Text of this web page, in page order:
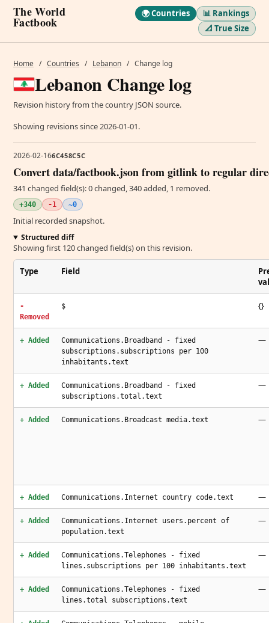
The World
Factbook
🌍 Countries
📊 Rankings
📐 True Size
Home / Countries / Lebanon / Change log
Lebanon Change log
Revision history from the country JSON source.
Showing revisions since 2026-01-01.
2026-02-166C458C5C
Convert data/factbook.json from gitlink to regular
341 changed field(s): 0 changed, 340 added, 1 removed.
+340 -1 ~0
Initial recorded snapshot.
Structured diff
Showing first 120 changed field(s) on this revision.
Type Field
-
Removed
$ {}
+ Added
Communications.Broadband - fixed
subscriptions.subscriptions per 100
inhabitants.text
—
+ Added
Communications.Broadband - fixed
subscriptions.total.text
—
+ Added Communications.Broadcast media.text —
+ Added Communications.Internet country code.text —
+ Added
Communications.Internet users.percent of
population.text
—
+ Added
Communications.Telephones - fixed
lines.subscriptions per 100 inhabitants.text
—
+ Added
Communications.Telephones - fixed
lines.total subscriptions.text
—